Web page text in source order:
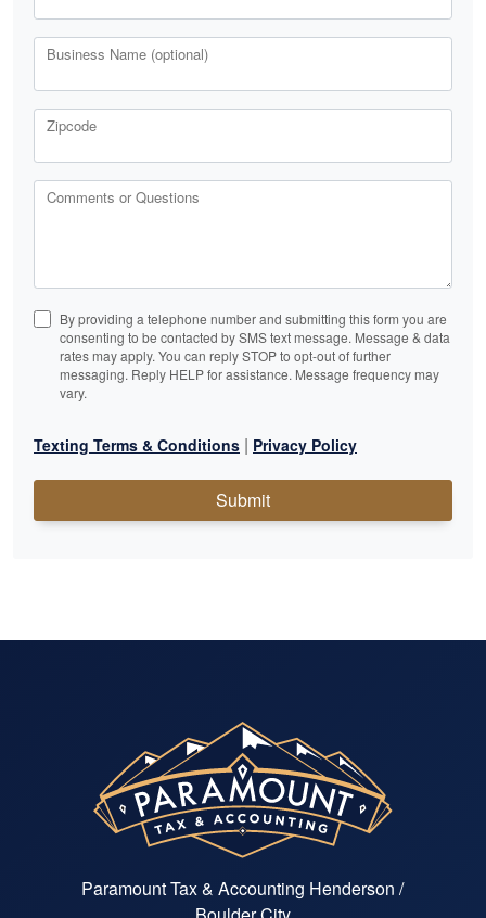
Business Name (optional)
Zipcode
Comments or Questions
By providing a telephone number and submitting this form you are
consenting to be contacted by SMS text message. Message & data
rates may apply. You can reply STOP to opt-out of further
messaging. Reply HELP for assistance. Message frequency may
vary.
Texting Terms & Conditions | Privacy Policy
Submit
Paramount Tax & Accounting Henderson /